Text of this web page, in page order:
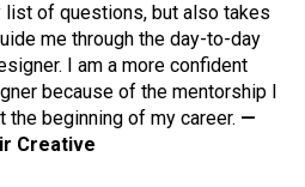
list of questions, but also takes
me through the day-to-day
I am a more confident
because of the mentorship I
the beginning of my career. —
Creative